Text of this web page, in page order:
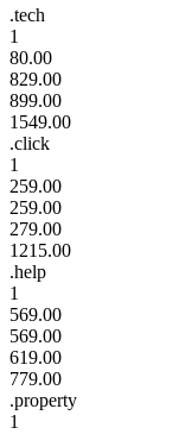
.tech
1
80.00
829.00
899.00
1549.00
.click
1
259.00
259.00
279.00
1215.00
.help
1
569.00
569.00
619.00
779.00
.property
1